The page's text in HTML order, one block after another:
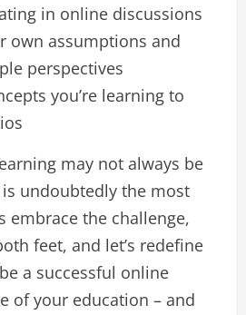
in online discussions
own assumptions and
perspectives
you’re learning to
may not always be
undoubtedly the most
embrace the challenge,
feet, and let’s redefine
a successful online
of your education – and